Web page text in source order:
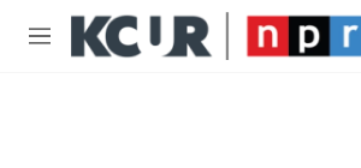
Skip to main content
M